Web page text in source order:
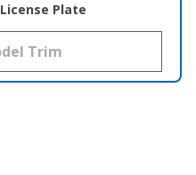
License Plate